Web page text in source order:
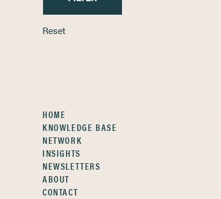
Reset
HOME
KNOWLEDGE BASE
NETWORK
INSIGHTS
NEWSLETTERS
ABOUT
CONTACT